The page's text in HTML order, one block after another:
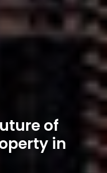
of
in